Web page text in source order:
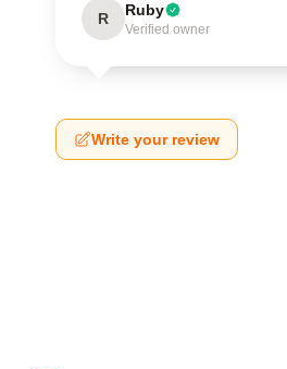
R Ruby
Verified owner
Write your review